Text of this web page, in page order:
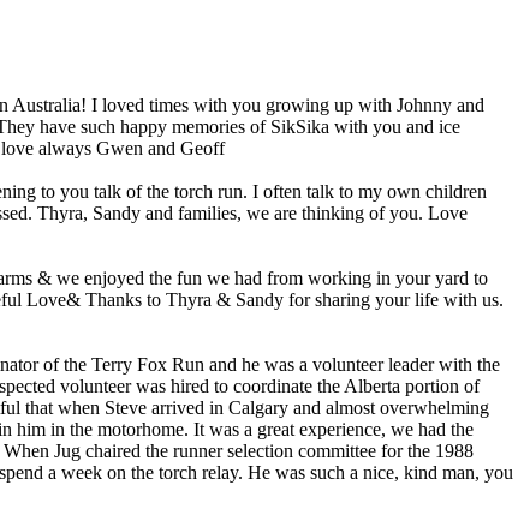
Australia! I loved times with you growing up with Johnny and
have such happy memories of SikSika with you and ice
always Gwen and Geoff
to you talk of the torch run. I often talk to my own children
Thyra, Sandy and families, we are thinking of you. Love
& we enjoyed the fun we had from working in your yard to
Love& Thanks to Thyra & Sandy for sharing your life with us.
of the Terry Fox Run and he was a volunteer leader with the
volunteer was hired to coordinate the Alberta portion of
that when Steve arrived in Calgary and almost overwhelming
in the motorhome. It was a great experience, we had the
Jug chaired the runner selection committee for the 1988
a week on the torch relay. He was such a nice, kind man, you